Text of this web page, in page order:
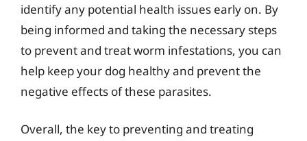
identify any potential health issues early on. By
being informed and taking the necessary steps
to prevent and treat worm infestations, you can
help keep your dog healthy and prevent the
negative effects of these parasites.
Overall, the key to preventing and treating